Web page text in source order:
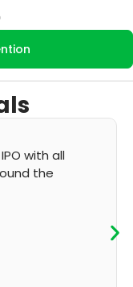
of accurate